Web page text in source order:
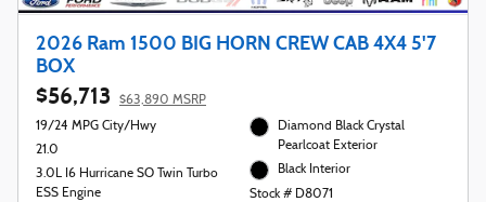
2026 Ram 1500 BIG HORN CREW CAB 4X4 5'7
BOX
$56,713
$63,890 MSRP
19/24 MPG City/Hwy
21.0
3.0L I6 Hurricane SO Twin Turbo
ESS Engine
Diamond Black Crystal
Pearlcoat Exterior
Black Interior
Stock # D8071